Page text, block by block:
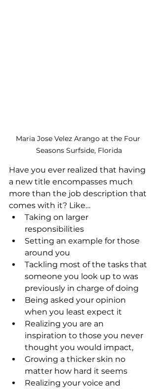
Maria Jose Velez Arango at the Four
Seasons Surfside, Florida
Have you ever realized that having
a new title encompasses much
more than the job description that
comes with it? Like…
Taking on larger
responsibilities
Setting an example for those
around you
Tackling most of the tasks that
someone you look up to was
previously in charge of doing
Being asked your opinion
when you least expect it
Realizing you are an
inspiration to those you never
thought you would impact,
Growing a thicker skin no
matter how hard it seems
Realizing your voice and